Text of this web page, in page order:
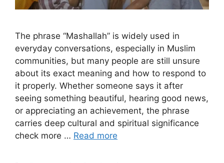
The phrase “Mashallah” is widely used in
everyday conversations, especially in Muslim
communities, but many people are still unsure
about its exact meaning and how to respond to
it properly. Whether someone says it after
seeing something beautiful, hearing good news,
or appreciating an achievement, the phrase
carries deep cultural and spiritual significance
check more … Read more